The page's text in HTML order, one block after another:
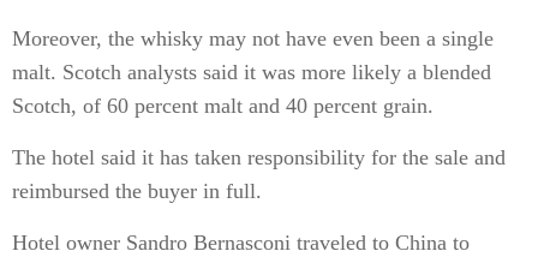
Moreover, the whisky may not have even been a single
malt. Scotch analysts said it was more likely a blended
Scotch, of 60 percent malt and 40 percent grain.
The hotel said it has taken responsibility for the sale and
reimbursed the buyer in full.
Hotel owner Sandro Bernasconi traveled to China to